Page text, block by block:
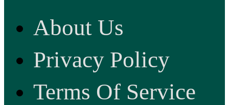
About Us
Privacy Policy
Terms Of Service